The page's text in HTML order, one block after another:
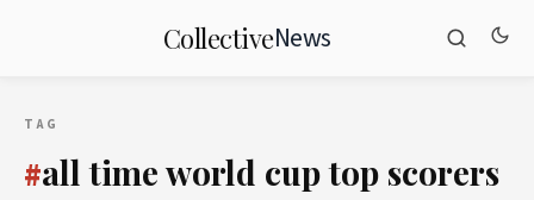
CollectiveNews
TAG
#all time world cup top scorers